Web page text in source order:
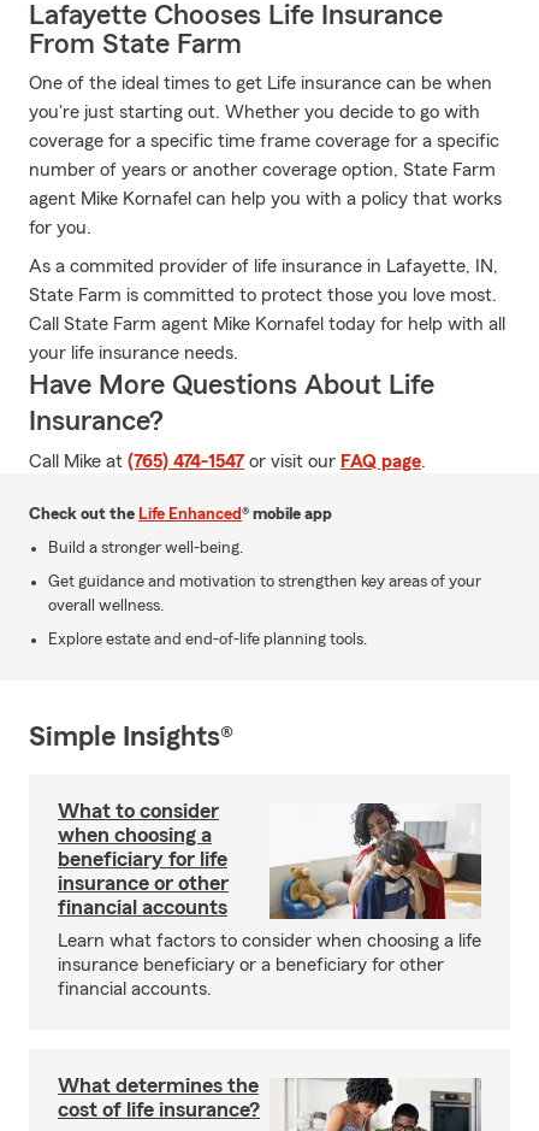
Lafayette Chooses Life Insurance
From State Farm
One of the ideal times to get Life insurance can be when
you're just starting out. Whether you decide to go with
coverage for a specific time frame coverage for a specific
number of years or another coverage option, State Farm
agent Mike Kornafel can help you with a policy that works
for you.
As a commited provider of life insurance in Lafayette, IN,
State Farm is committed to protect those you love most.
Call State Farm agent Mike Kornafel today for help with all
your life insurance needs.
Have More Questions About Life
Insurance?
Call Mike at (765) 474-1547 or visit our FAQ page.
Check out the Life Enhanced® mobile app
Build a stronger well-being.
Get guidance and motivation to strengthen key areas of your
overall wellness.
Explore estate and end-of-life planning tools.
Simple Insights®
What to consider
when choosing a
beneficiary for life
insurance or other
financial accounts
Learn what factors to consider when choosing a life
insurance beneficiary or a beneficiary for other
financial accounts.
What determines the
cost of life insurance?